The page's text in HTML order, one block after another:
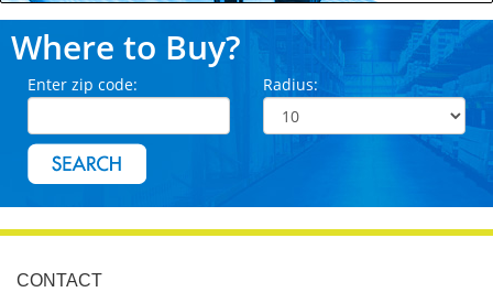
Where to Buy?
Enter zip code: Radius:
CONTACT